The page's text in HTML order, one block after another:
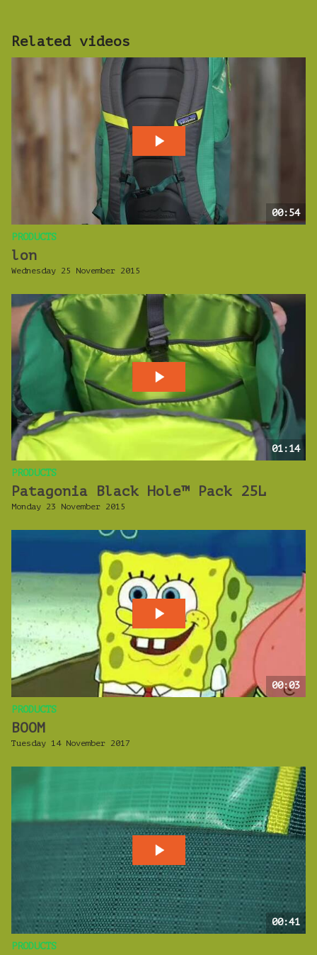
Related videos
00:54
PRODUCTS
lon
Wednesday 25 November 2015
01:14
PRODUCTS
Patagonia Black Hole™ Pack 25L
Monday 23 November 2015
00:03
PRODUCTS
BOOM
Tuesday 14 November 2017
00:41
PRODUCTS